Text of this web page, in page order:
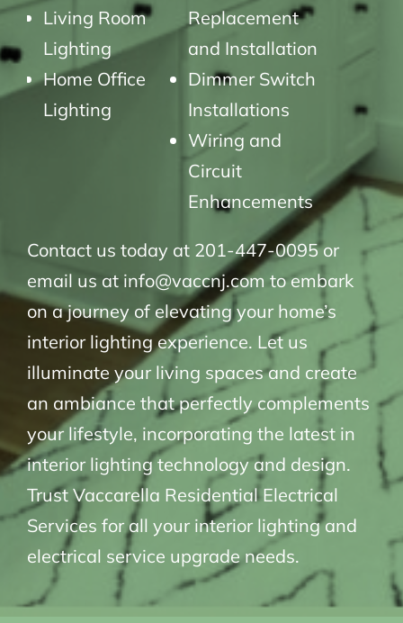
Living Room
Lighting
Home Office
Lighting
Replacement
and Installation
Dimmer Switch
Installations
Wiring and
Circuit
Enhancements
Contact us today at 201-447-0095 or
email us at info@vaccnj.com to embark
on a journey of elevating your home’s
interior lighting experience. Let us
illuminate your living spaces and create
an ambiance that perfectly complements
your lifestyle, incorporating the latest in
interior lighting technology and design.
Trust Vaccarella Residential Electrical
Services for all your interior lighting and
electrical service upgrade needs.